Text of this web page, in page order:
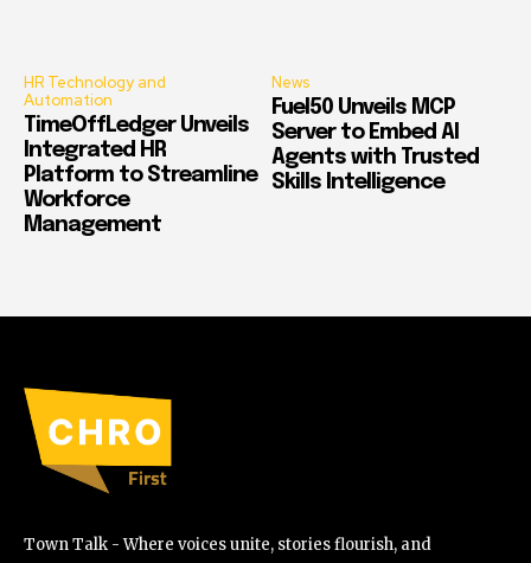
HR Technology and
Automation
TimeOffLedger Unveils
Integrated HR
Platform to Streamline
Workforce
Management
News
Fuel50 Unveils MCP
Server to Embed AI
Agents with Trusted
Skills Intelligence
Town Talk - Where voices unite, stories flourish, and